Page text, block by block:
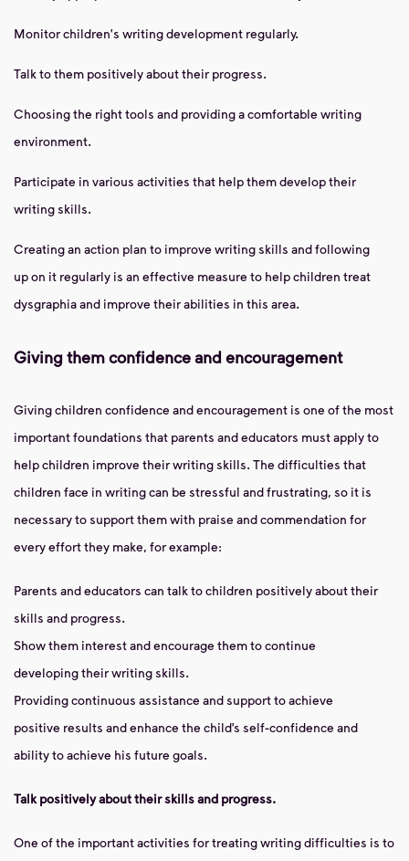
Monitor children's writing development regularly.
Talk to them positively about their progress.
Choosing the right tools and providing a comfortable writing
environment.
Participate in various activities that help them develop their
writing skills.
Creating an action plan to improve writing skills and following
up on it regularly is an effective measure to help children treat
dysgraphia and improve their abilities in this area.
Giving them confidence and encouragement
Giving children confidence and encouragement is one of the most
important foundations that parents and educators must apply to
help children improve their writing skills. The difficulties that
children face in writing can be stressful and frustrating, so it is
necessary to support them with praise and commendation for
every effort they make, for example:
Parents and educators can talk to children positively about their
skills and progress.
Show them interest and encourage them to continue
developing their writing skills.
Providing continuous assistance and support to achieve
positive results and enhance the child’s self-confidence and
ability to achieve his future goals.
Talk positively about their skills and progress.
One of the important activities for treating writing difficulties is to